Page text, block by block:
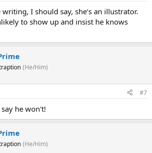
I should say, she’s an illustrator.
to show up and insist he knows
(He/Him)
#7
he won't!
(He/Him)